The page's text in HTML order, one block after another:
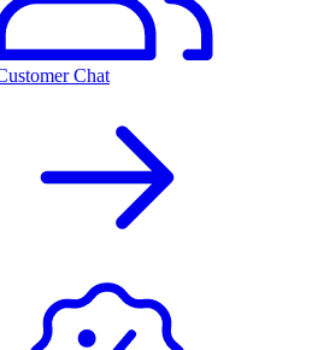
Chat